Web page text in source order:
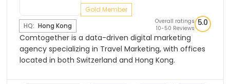
Gold Member
HQ: Hong Kong
Overall ratings
10-50 Reviews
5.0
Comtogether is a data-driven digital marketing
agency specializing in Travel Marketing, with offices
located in both Switzerland and Hong Kong.